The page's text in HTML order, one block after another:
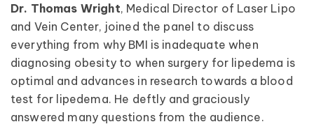
Dr. Thomas Wright, Medical Director of Laser Lipo
and Vein Center, joined the panel to discuss
everything from why BMI is inadequate when
diagnosing obesity to when surgery for lipedema is
optimal and advances in research towards a blood
test for lipedema. He deftly and graciously
answered many questions from the audience.